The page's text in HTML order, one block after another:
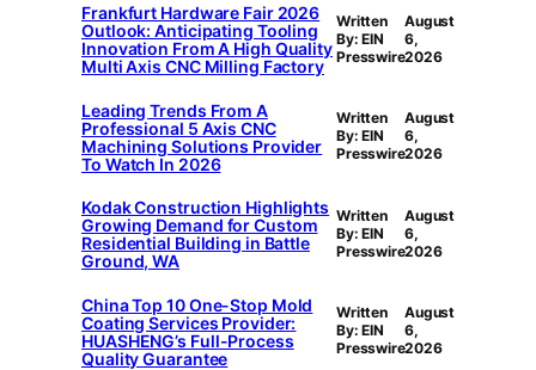
Frankfurt Hardware Fair 2026
Outlook: Anticipating Tooling
Innovation From A High Quality
Multi Axis CNC Milling Factory
Written
By: EIN
Presswire
August
6,
2026
Leading Trends From A
Professional 5 Axis CNC
Machining Solutions Provider
To Watch In 2026
Written
By: EIN
Presswire
August
6,
2026
Kodak Construction Highlights
Growing Demand for Custom
Residential Building in Battle
Ground, WA
Written
By: EIN
Presswire
August
6,
2026
China Top 10 One-Stop Mold
Coating Services Provider:
HUASHENG’s Full-Process
Quality Guarantee
Written
By: EIN
Presswire
August
6,
2026